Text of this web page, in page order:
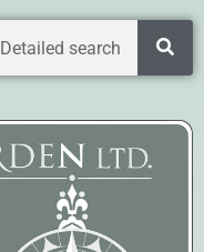
Detailed search